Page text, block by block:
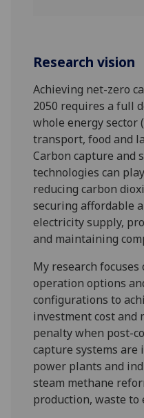
Research vision
Achieving net-zero
2050 requires a full
whole energy sector
transport, food and
Carbon capture and
technologies can
reducing carbon
securing affordable
electricity supply,
and maintaining
My research
operation options
configurations to
investment cost and
penalty when post-
capture systems
power plants and
steam methane
production, waste to